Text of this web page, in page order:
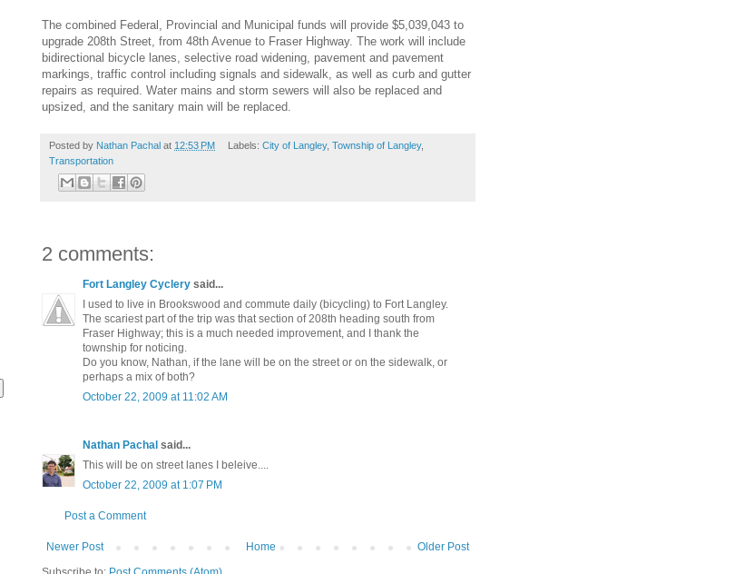
The combined Federal, Provincial and Municipal funds will provide $5,039,043 to
upgrade 208th Street, from 48th Avenue to Fraser Highway. The work will include
bidirectional bicycle lanes, selective road widening, pavement and pavement
markings, traffic control including signals and sidewalk, as well as curb and gutter
repairs as required. Water mains and storm sewers will also be replaced and
upsized, and the sanitary main will be replaced.
Posted by Nathan Pachal at 12:53 PM Labels: City of Langley, Township of Langley,
Transportation
2 comments:
Fort Langley Cyclery said...
I used to live in Brookswood and commute daily (bicycling) to Fort Langley.
The scariest part of the trip was that section of 208th heading south from
Fraser Highway; this is a much needed improvement, and I thank the
township for noticing.
Do you know, Nathan, if the lane will be on the street or on the sidewalk, or
perhaps a mix of both?
October 22, 2009 at 11:02 AM
Nathan Pachal said...
This will be on street lanes I beleive....
October 22, 2009 at 1:07 PM
Post a Comment
Newer Post Older Post
Home